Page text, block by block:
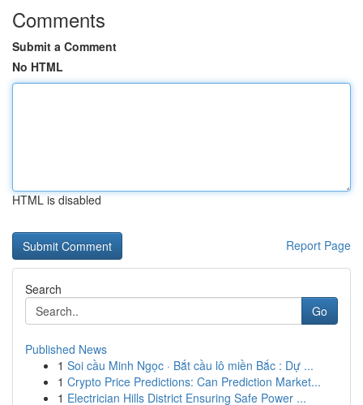
Comments
Submit a Comment
No HTML
HTML is disabled
Report Page
Search
Go
Published News
1 Soi cầu Minh Ngọc · Bắt cầu lô miền Bắc : Dự ...
1 Crypto Price Predictions: Can Prediction Market...
1 Electrician Hills District Ensuring Safe Power ...